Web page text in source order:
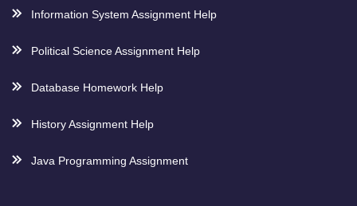
Information System Assignment Help
Political Science Assignment Help
Database Homework Help
History Assignment Help
Java Programming Assignment